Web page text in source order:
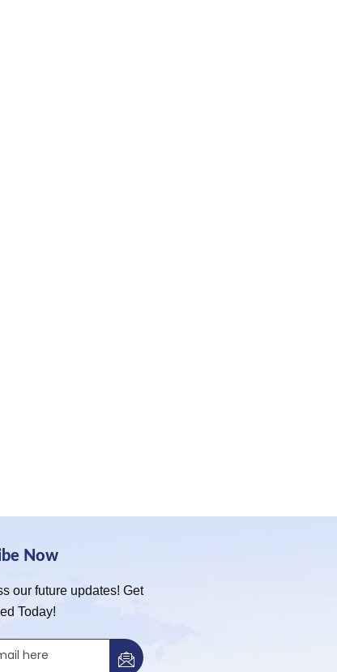
Now
our future updates! Get
Today!